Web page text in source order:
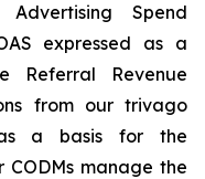
Spend
expressed as a
Referral Revenue
from our trivago
as a basis for the
manage the